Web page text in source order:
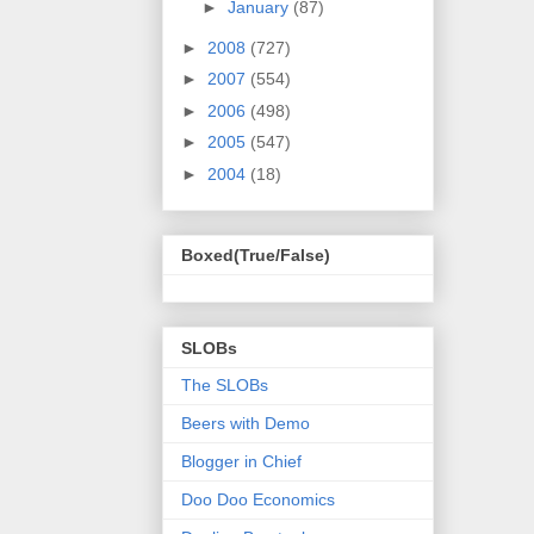
► January (87)
► 2008 (727)
► 2007 (554)
► 2006 (498)
► 2005 (547)
► 2004 (18)
Boxed(True/False)
SLOBs
The SLOBs
Beers with Demo
Blogger in Chief
Doo Doo Economics